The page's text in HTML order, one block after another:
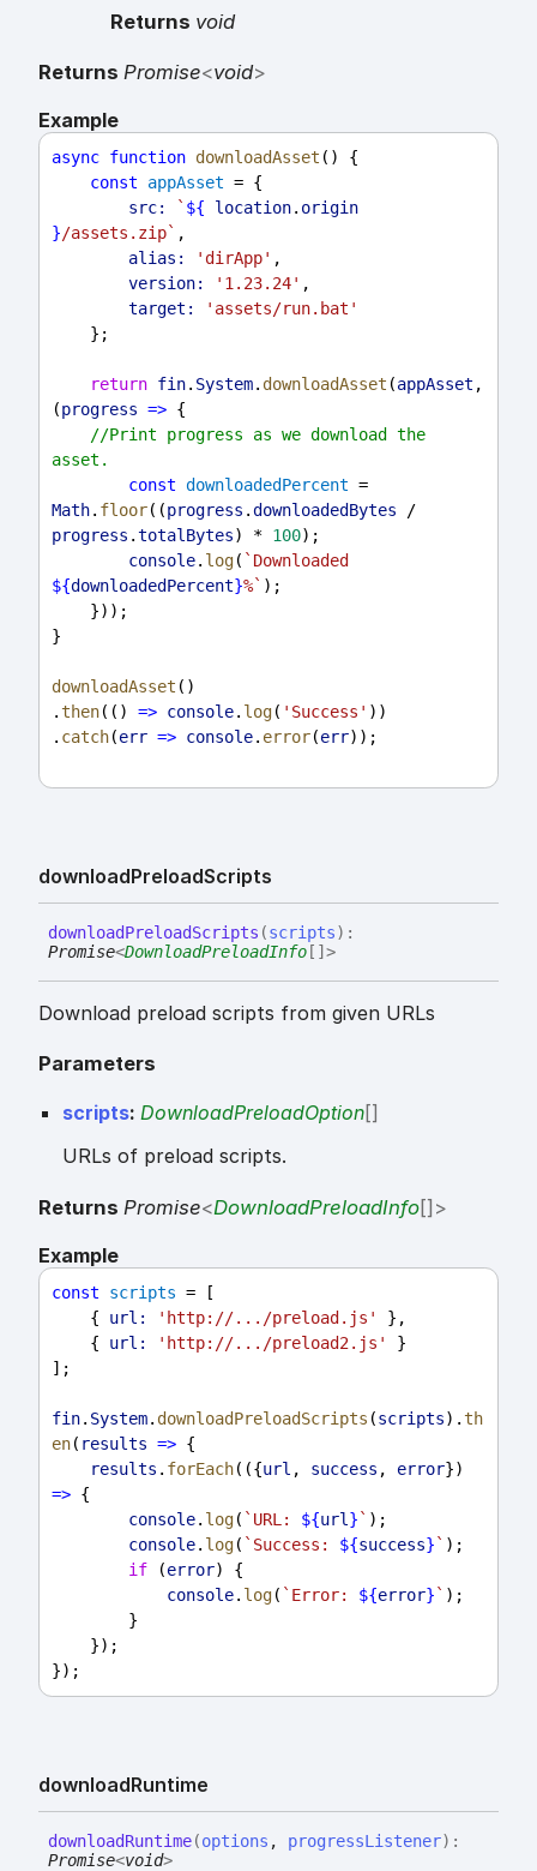
Returns void
Returns Promise<void>
Example
async function downloadAsset () {
const
appAsset = {
src:
` ${ location. origin
}/assets.zip` ,
alias:
'dirApp' ,
version:
'1.23.24' ,
target:
'assets/run.bat'
    };
return fin. System. downloadAsset (appAsset ,
(progress => {
//Print progress as we download the
asset.
const downloadedPercent
Math. floor((progress .downloadedBytes
progress .totalBytes) * 100);
console. log(
${downloadedPercent}%` );
    }));
}
downloadAsset ()
.then(() => console. log( 'Success' ))
. catch(err => console. error(err));
downloadPreloadScripts
downloadPreloadScripts (scripts) :
Promise<DownloadPreloadInfo [] >
Download preload scripts from given URLs
Parameters
scripts: DownloadPreloadOption[]
URLs of preload scripts.
Returns Promise<DownloadPreloadInfo[] >
Example
const scripts = [
    {
url: 'http://.../preload.js'
},
    {
url: 'http://.../preload2.js'
}
];
fin. System. downloadPreloadScripts (scripts).th
en( results => {
results . forEach(({url , success , error
=> {
console. log( `URL: ${url } ` );
console. log( `Success: ${success} ` );
if (error) {
console. log( `Error: ${error} ` );
        }
    });
});
downloadRuntime
downloadRuntime(options , progressListener) :
Promise<void>